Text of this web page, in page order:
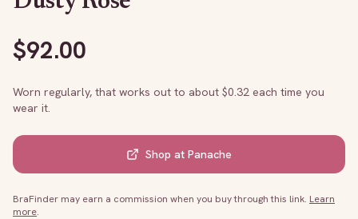
$92.00
Worn regularly, that works out to about $0.32 each time you
wear it.
Shop at Panache
BraFinder may earn a commission when you buy through this link. Learn
more.